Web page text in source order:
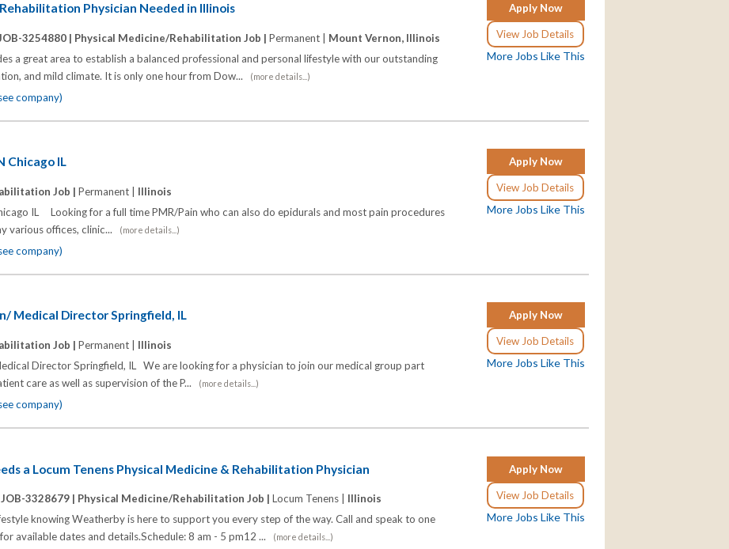
Apply Now
View Job Details
More Jobs Like This
Physician Needed in Illinois
3254880 | Physical Medicine/Rehabilitation Job | Permanent | Mount Vernon, Illinois
a great area to establish a balanced professional and personal lifestyle with our outstanding
and mild climate. It is only one hour from Dow...
(more details...)
company)
Apply Now
View Job Details
More Jobs Like This
Chicago IL
Job | Permanent | Illinois
IL Looking for a full time PMR/Pain who can also do epidurals and most pain procedures
various offices, clinic...
(more details...)
company)
Apply Now
View Job Details
More Jobs Like This
Medical Director Springfield, IL
Job | Permanent | Illinois
Director Springfield, IL We are looking for a physician to join our medical group part
care as well as supervision of the P...
(more details...)
company)
Apply Now
View Job Details
More Jobs Like This
a Locum Tenens Physical Medicine & Rehabilitation Physician
3328679 | Physical Medicine/Rehabilitation Job | Locum Tenens | Illinois
knowing Weatherby is here to support you every step of the way. Call and speak to one
available dates and details.Schedule: 8 am - 5 pm12 ...
(more details...)